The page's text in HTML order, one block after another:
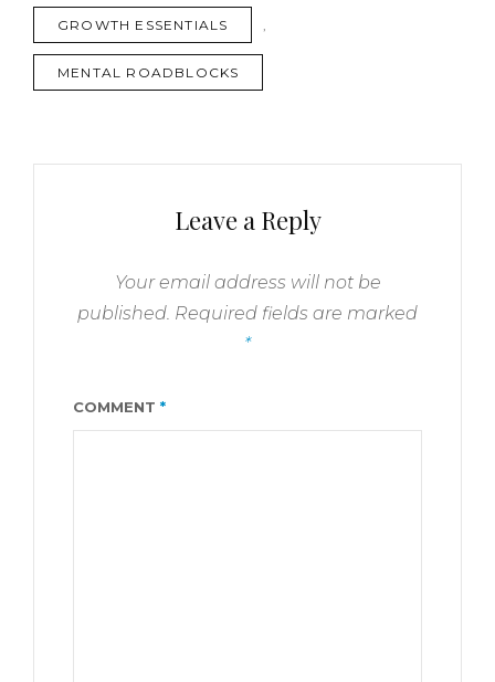
GROWTH ESSENTIALS ,
MENTAL ROADBLOCKS
Leave a Reply
Your email address will not be
published. Required fields are marked
*
COMMENT *